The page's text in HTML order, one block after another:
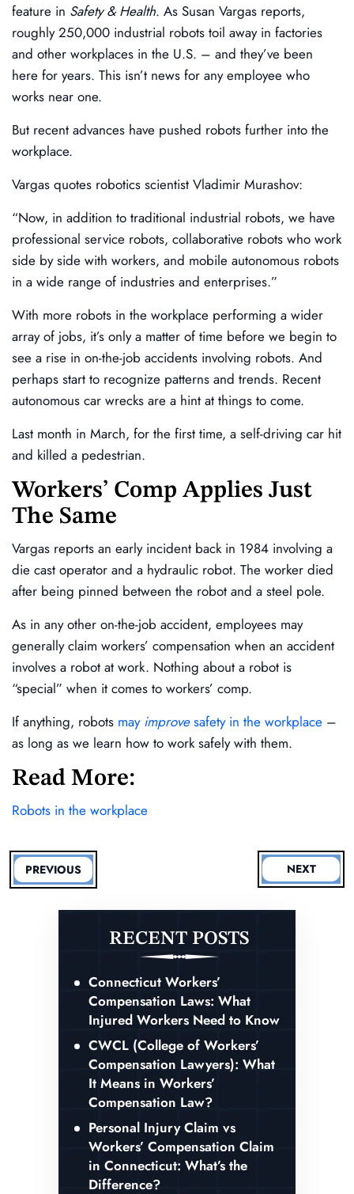
feature in Safety & Health. As Susan Vargas reports,
roughly 250,000 industrial robots toil away in factories
and other workplaces in the U.S. – and they’ve been
here for years. This isn’t news for any employee who
works near one.
But recent advances have pushed robots further into the
workplace.
Vargas quotes robotics scientist Vladimir Murashov:
“Now, in addition to traditional industrial robots, we have
professional service robots, collaborative robots who work
side by side with workers, and mobile autonomous robots
in a wide range of industries and enterprises.”
With more robots in the workplace performing a wider
array of jobs, it’s only a matter of time before we begin to
see a rise in on-the-job accidents involving robots. And
perhaps start to recognize patterns and trends. Recent
autonomous car wrecks are a hint at things to come.
Last month in March, for the first time, a self-driving car hit
and killed a pedestrian.
Workers’ Comp Applies Just
The Same
Vargas reports an early incident back in 1984 involving a
die cast operator and a hydraulic robot. The worker died
after being pinned between the robot and a steel pole.
As in any other on-the-job accident, employees may
generally claim workers’ compensation when an accident
involves a robot at work. Nothing about a robot is
“special” when it comes to workers’ comp.
If anything, robots may improvesafety in the workplace –
as long as we learn how to work safely with them.
Read More:
Robots in the workplace
PREVIOUS NEXT
RECENT POSTS
Connecticut Workers’
Compensation Laws: What
Injured Workers Need to Know
CWCL (College of Workers’
Compensation Lawyers): What
It Means in Workers’
Compensation Law?
Personal Injury Claim vs
Workers’ Compensation Claim
in Connecticut: What’s the
Difference?